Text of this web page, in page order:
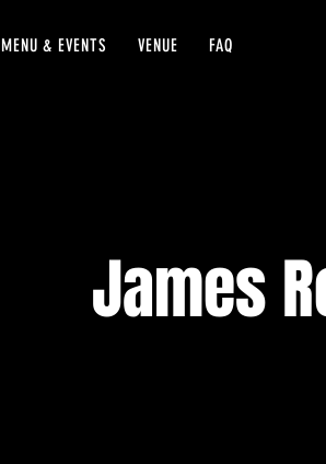
MENU & EVENTS VENUE FAQ
James